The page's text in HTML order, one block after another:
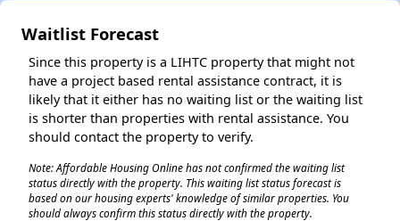
Waitlist Forecast
Since this property is a LIHTC property that might not
have a project based rental assistance contract, it is
likely that it either has no waiting list or the waiting list
is shorter than properties with rental assistance. You
should contact the property to verify.
Note: Affordable Housing Online has not confirmed the waiting list
status directly with the property. This waiting list status forecast is
based on our housing experts' knowledge of similar properties. You
should always confirm this status directly with the property.